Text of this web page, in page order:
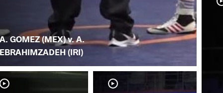
A. GOMEZ (MEX) v. A.
EBRAHIMZADEH (IRI)